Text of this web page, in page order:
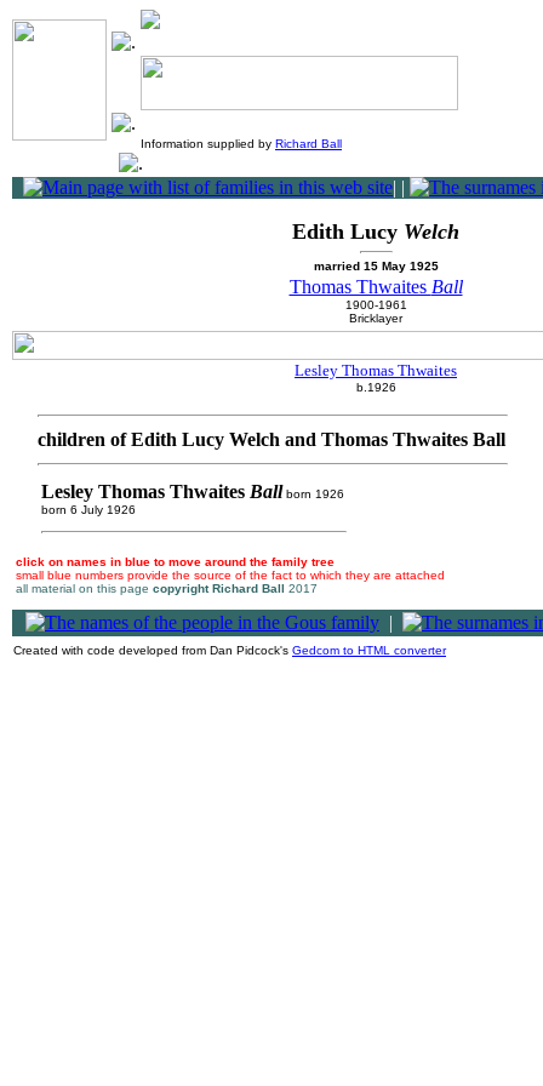
Information supplied by Richard Ball
| |
Edith Lucy Welch
married 15 May 1925
Thomas Thwaites Ball
1900-1961
Bricklayer
Lesley Thomas Thwaites
b.1926
children of Edith Lucy Welch and Thomas Thwaites Ball
Lesley Thomas Thwaites Ball born 1926
born 6 July 1926
click on names in blue to move around the family tree
small blue numbers provide the source of the fact to which they are attached
all material on this page copyright Richard Ball 2017
|
Created with code developed from Dan Pidcock's Gedcom to HTML converter